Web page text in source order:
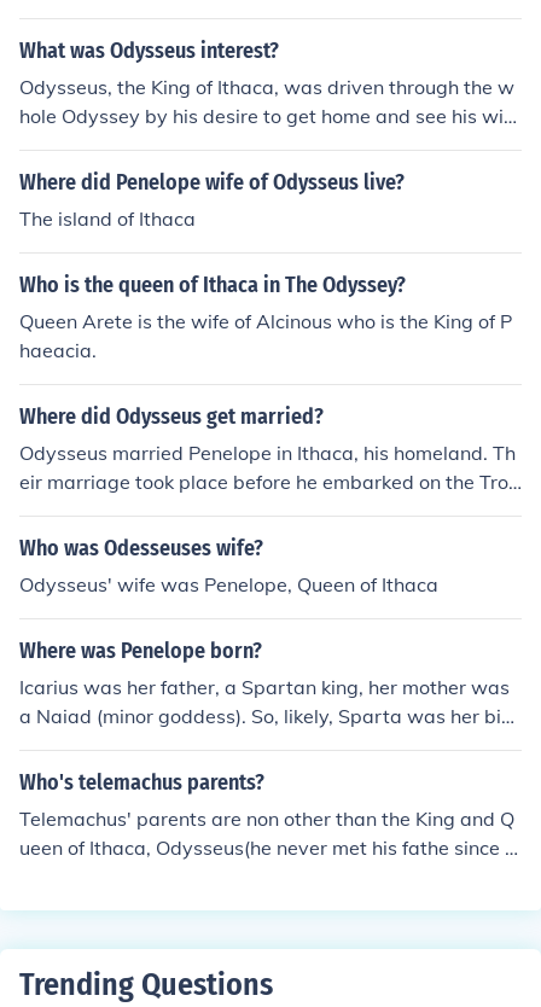
eek mythology. She is best known for her appearance in
Homer's &quot;Odyssey,&quot; where she meets Odyss
seus's absence was Penelope, his wife.
What was Odysseus interest?
Odysseus, the King of Ithaca, was driven through the w
hole Odyssey by his desire to get home and see his wif
e, Penelope again.
Where did Penelope wife of Odysseus live?
The island of Ithaca
Who is the queen of Ithaca in The Odyssey?
Queen Arete is the wife of Alcinous who is the King of P
haeacia.
Where did Odysseus get married?
Odysseus married Penelope in Ithaca, his homeland. Th
eir marriage took place before he embarked on the Troj
an War, which is a central event in Homer's &quot;Odys
sey.&quot; The couple's bond and fidelity are significant
alty during Odysseus's long absence.
Who was Odesseuses wife?
Odysseus' wife was Penelope, Queen of Ithaca
Where was Penelope born?
Icarius was her father, a Spartan king, her mother was
a Naiad (minor goddess). So, likely, Sparta was her birt
hplace for all that she was later queen of Ithaca.
Who's telemachus parents?
Telemachus' parents are non other than the King and Q
ueen of Ithaca, Odysseus(he never met his fathe since h
Trending Questions